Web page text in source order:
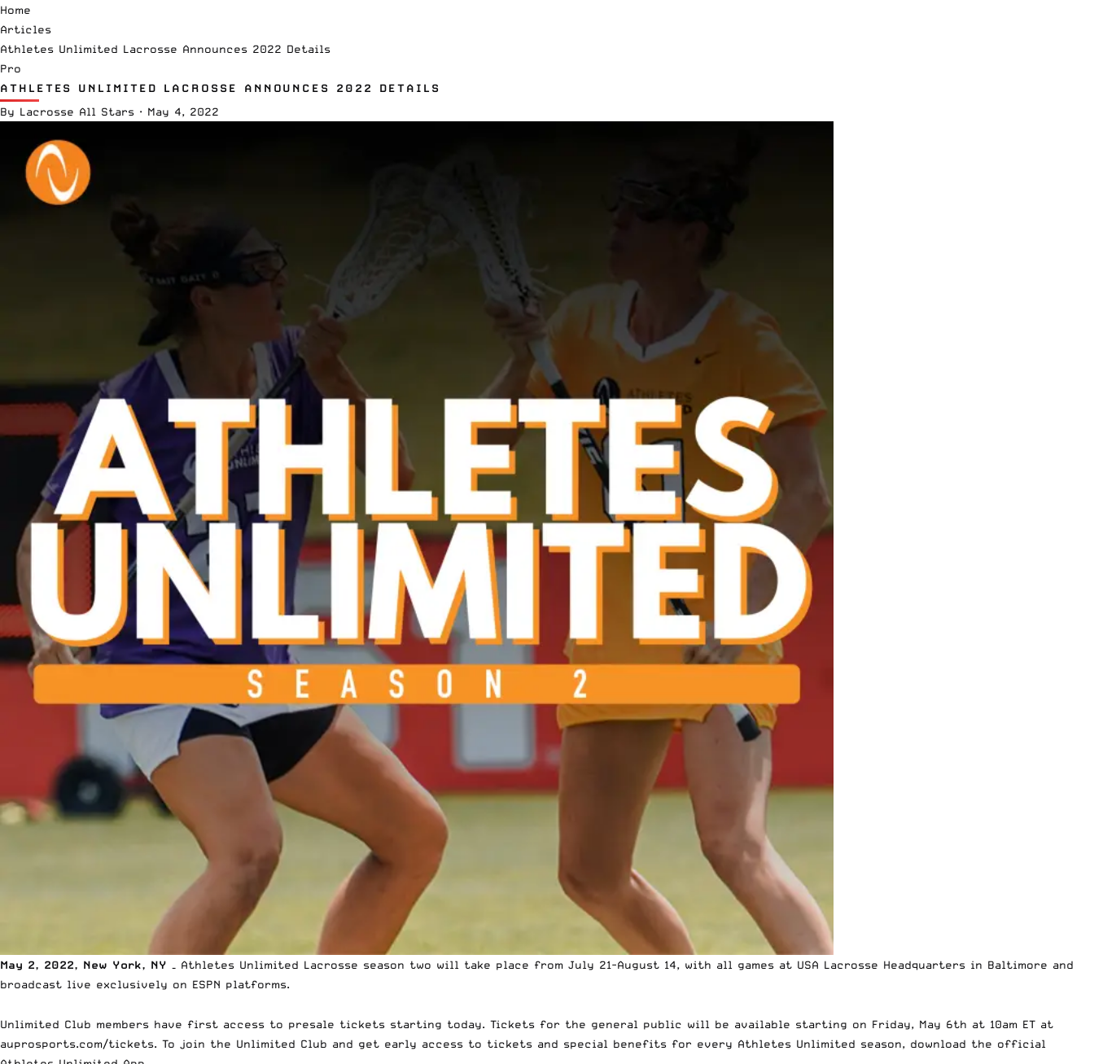
Home
Articles
Athletes Unlimited Lacrosse Announces 2022 Details
Pro
ATHLETES UNLIMITED LACROSSE ANNOUNCES 2022 DETAILS
By Lacrosse All Stars · May 4, 2022
May 2, 2022, New York, NY – Athletes Unlimited Lacrosse season two will take place from July 21-August 14, with all games at USA Lacrosse Headquarters in Baltimore and
broadcast live exclusively on ESPN platforms.
Unlimited Club members have first access to presale tickets starting today. Tickets for the general public will be available starting on Friday, May 6th at 10am ET at
auprosports.com/tickets. To join the Unlimited Club and get early access to tickets and special benefits for every Athletes Unlimited season, download the official